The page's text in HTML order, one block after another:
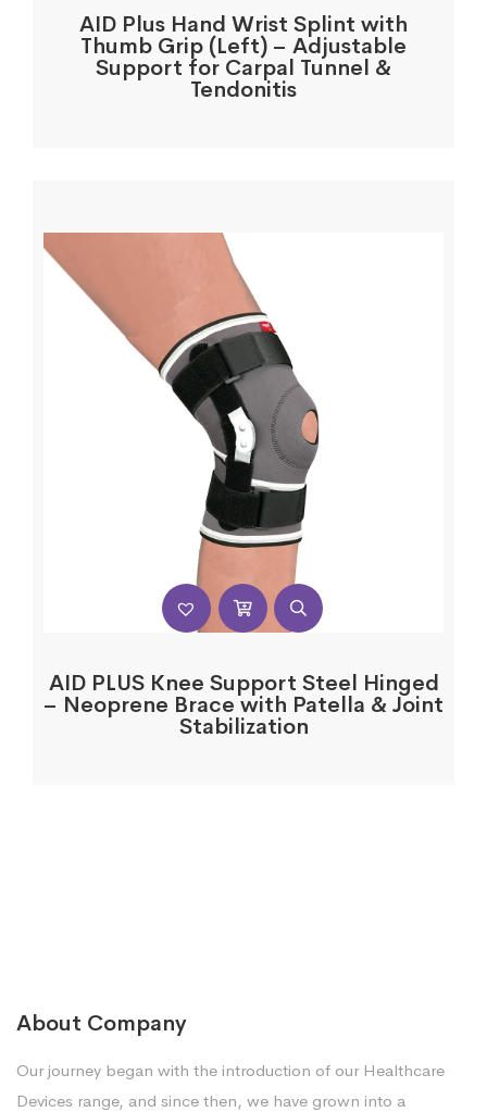
AID Plus Hand Wrist Splint with
Thumb Grip (Left) – Adjustable
Support for Carpal Tunnel &
Tendonitis
AID PLUS Knee Support Steel Hinged
– Neoprene Brace with Patella & Joint
Stabilization
About Company
Our journey began with the introduction of our Healthcare
Devices range, and since then, we have grown into a